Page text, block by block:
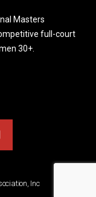
Masters
full-court
30+.
Inc